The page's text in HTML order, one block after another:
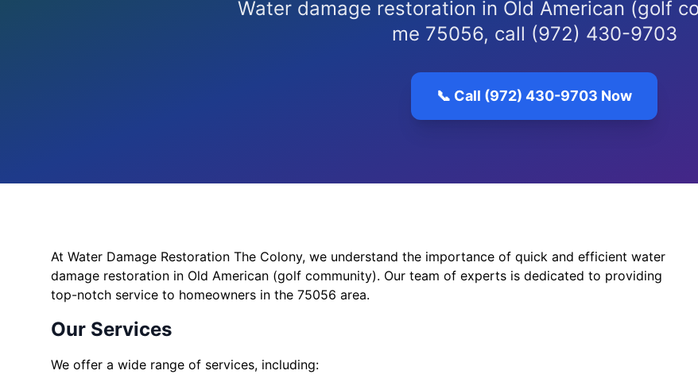
Water damage restoration in Old American (golf
me 75056, call (972) 430-9703
📞 Call (972) 430-9703 Now
At Water Damage Restoration The Colony, we understand the importance of quick and efficient water
damage restoration in Old American (golf community). Our team of experts is dedicated to providing
top-notch service to homeowners in the 75056 area.
Our Services
We offer a wide range of services, including: